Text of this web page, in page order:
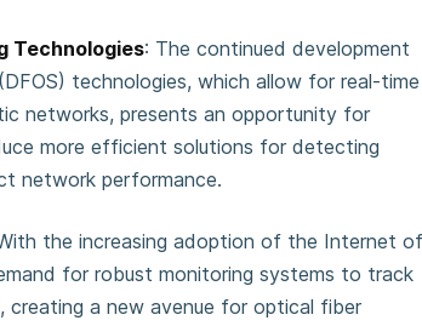
Technologies: The continued development
technologies, which allow for real-time
networks, presents an opportunity for
more efficient solutions for detecting
network performance.
the increasing adoption of the Internet
for robust monitoring systems to track
a new avenue for optical fiber